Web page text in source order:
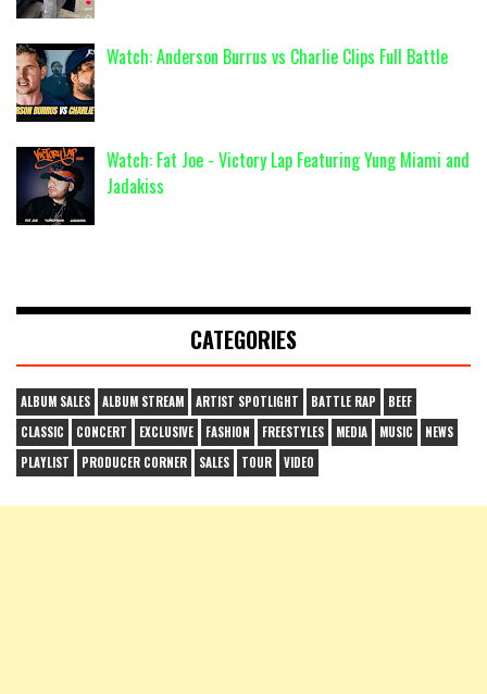
Watch: Anderson Burrus vs Charlie Clips Full Battle
Watch: Fat Joe - Victory Lap Featuring Yung Miami and
Jadakiss
CATEGORIES
ALBUM SALES ALBUM STREAM ARTIST SPOTLIGHT BATTLE RAP
BEEF
CLASSIC
CONCERT EXCLUSIVE FASHION FREESTYLES MEDIA MUSIC
NEWS
PLAYLIST
PRODUCER CORNER SALES TOUR VIDEO